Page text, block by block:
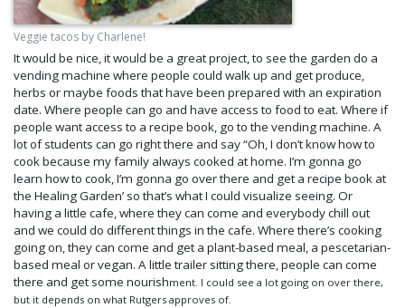
Veggie tacos by Charlene!
It would be nice, it would be a great project, to see the garden do a
vending machine where people could walk up and get produce,
herbs or maybe foods that have been prepared with an expiration
date. Where people can go and have access to food to eat. Where if
people want access to a recipe book, go to the vending machine. A
lot of students can go right there and say “Oh, I don’t know how to
cook because my family always cooked at home. I’m gonna go
learn how to cook, I’m gonna go over there and get a recipe book at
the Healing Garden’ so that’s what I could visualize seeing. Or
having a little cafe, where they can come and everybody chill out
and we could do different things in the cafe. Where there’s cooking
going on, they can come and get a plant-based meal, a pescetarian-
based meal or vegan. A little trailer sitting there, people can come
there and get some nourishment. I could see a lot going on over there,
but it depends on what Rutgers approves of.